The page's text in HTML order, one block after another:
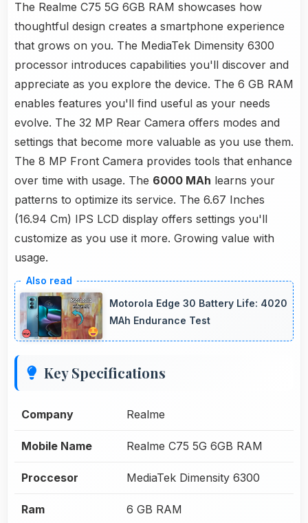
The Realme C75 5G 6GB RAM showcases how
thoughtful design creates a smartphone experience
that grows on you. The MediaTek Dimensity 6300
processor introduces capabilities you'll discover and
appreciate as you explore the device. The 6 GB RAM
enables features you'll find useful as your needs
evolve. The 32 MP Rear Camera offers modes and
settings that become more valuable as you use them.
The 8 MP Front Camera provides tools that enhance
over time with usage. The 6000 MAh learns your
patterns to optimize its service. The 6.67 Inches
(16.94 Cm) IPS LCD display offers settings you'll
customize as you use it more. Growing value with
usage.
Motorola Edge 30 Battery Life: 4020
MAh Endurance Test
Key Specifications
Company Realme
Mobile Name Realme C75 5G 6GB RAM
Proccesor MediaTek Dimensity 6300
Ram 6 GB RAM